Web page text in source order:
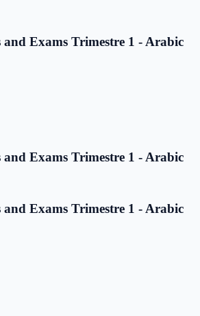
and Exams Trimestre 1 - Arabic
and Exams Trimestre 1 - Arabic
and Exams Trimestre 1 - Arabic